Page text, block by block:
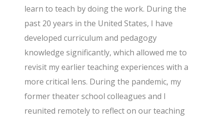
learn to teach by doing the work. During the
past 20 years in the United States, I have
developed curriculum and pedagogy
knowledge significantly, which allowed me to
revisit my earlier teaching experiences with a
more critical lens. During the pandemic, my
former theater school colleagues and I
reunited remotely to reflect on our teaching